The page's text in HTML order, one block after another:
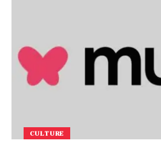
A post shared by
CULTURE